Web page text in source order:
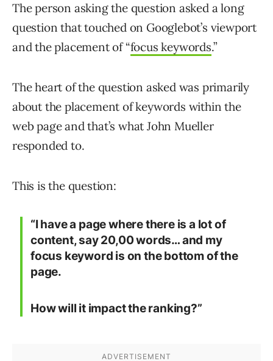
The person asking the question asked a long
question that touched on Googlebot’s viewport
and the placement of “focus keywords.”
The heart of the question asked was primarily
about the placement of keywords within the
web page and that’s what John Mueller
responded to.
This is the question:
“I have a page where there is a lot of
content, say 20,00 words… and my
focus keyword is on the bottom of the
page.
How will it impact the ranking?”